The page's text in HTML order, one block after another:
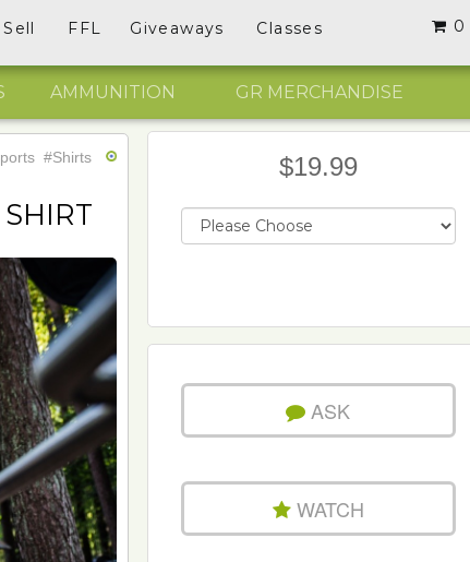
Sell FFL Giveaways Classes 0
AMMUNITION GR MERCHANDISE
#Shirts $19.99
ASK
WATCH